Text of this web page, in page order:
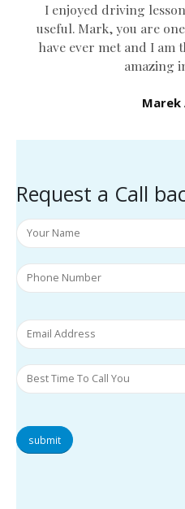
I enjoyed driving
useful. Mark, you are
have ever met and I am
amazing
Marek
Request a Call
submit